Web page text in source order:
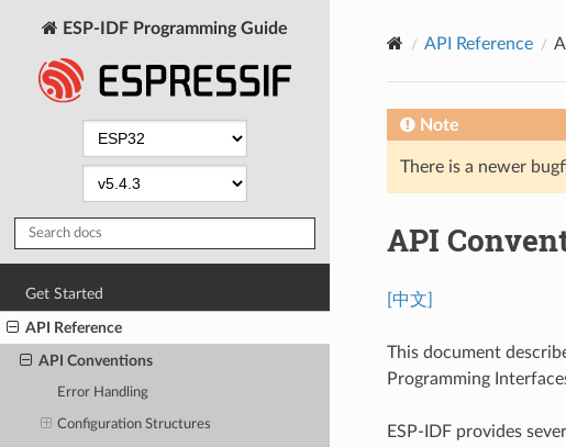
ESP-IDF Programming Guide
Get Started
API Reference
API Conventions
Error Handling
Configuration Structures
API Reference
Note
There is a newer
API
[中文]
This document
Programming
ESP-IDF provides